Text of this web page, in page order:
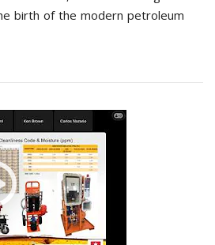
birth of the modern petroleum